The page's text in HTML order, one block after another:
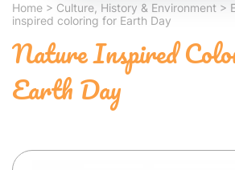
Home > Culture, History & Environment >
inspired coloring for Earth Day
Nature Inspired
Earth Day